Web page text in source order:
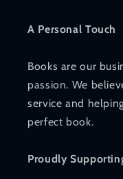
A Personal Touch
Books are our
passion. We
service and
perfect book.
Proudly